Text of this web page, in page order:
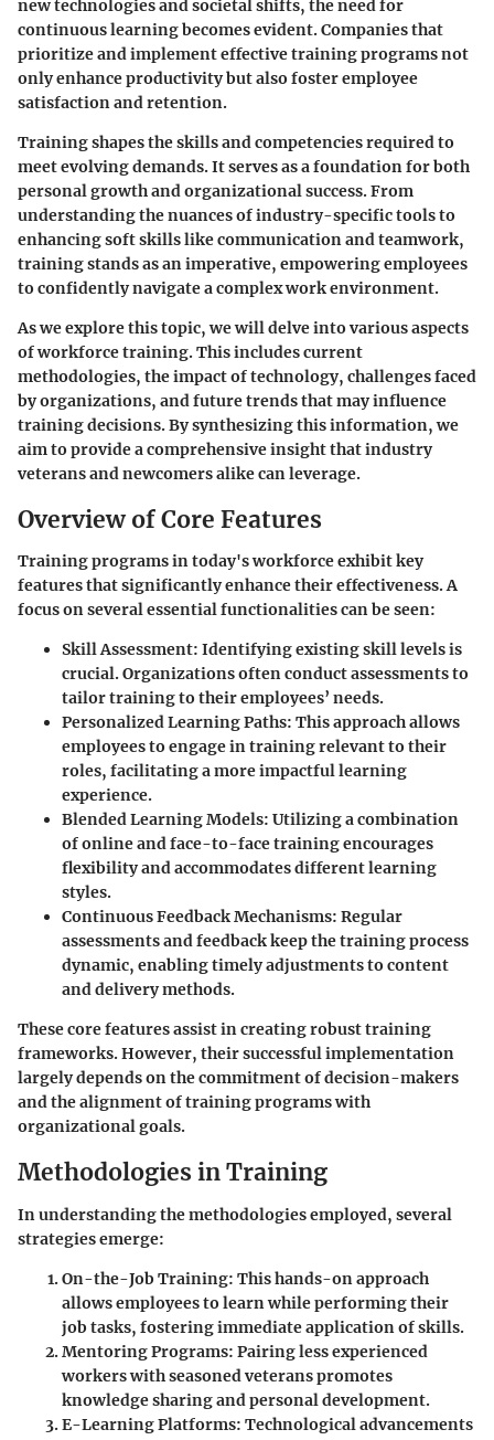
new technologies and societal shifts, the need for
continuous learning becomes evident. Companies that
prioritize and implement effective training programs not
only enhance productivity but also foster employee
satisfaction and retention.
Training shapes the skills and competencies required to
meet evolving demands. It serves as a foundation for both
personal growth and organizational success. From
understanding the nuances of industry-specific tools to
enhancing soft skills like communication and teamwork,
training stands as an imperative, empowering employees
to confidently navigate a complex work environment.
As we explore this topic, we will delve into various aspects
of workforce training. This includes current
methodologies, the impact of technology, challenges faced
by organizations, and future trends that may influence
training decisions. By synthesizing this information, we
aim to provide a comprehensive insight that industry
veterans and newcomers alike can leverage.
Overview of Core Features
Training programs in today's workforce exhibit key
features that significantly enhance their effectiveness. A
focus on several essential functionalities can be seen:
Skill Assessment: Identifying existing skill levels is
crucial. Organizations often conduct assessments to
tailor training to their employees’ needs.
Personalized Learning Paths: This approach allows
employees to engage in training relevant to their
roles, facilitating a more impactful learning
experience.
Blended Learning Models: Utilizing a combination
of online and face-to-face training encourages
flexibility and accommodates different learning
styles.
Continuous Feedback Mechanisms: Regular
assessments and feedback keep the training process
dynamic, enabling timely adjustments to content
and delivery methods.
These core features assist in creating robust training
frameworks. However, their successful implementation
largely depends on the commitment of decision-makers
and the alignment of training programs with
organizational goals.
Methodologies in Training
In understanding the methodologies employed, several
strategies emerge:
On-the-Job Training: This hands-on approach
allows employees to learn while performing their
job tasks, fostering immediate application of skills.
Mentoring Programs: Pairing less experienced
workers with seasoned veterans promotes
knowledge sharing and personal development.
E-Learning Platforms: Technological advancements